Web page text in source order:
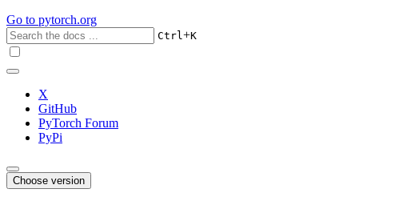
Go to pytorch.org
Ctrl+K
X
GitHub
PyTorch Forum
PyPi
Choose version